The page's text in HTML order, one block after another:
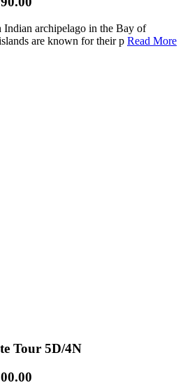
Indian archipelago in the Bay of
are known for their p Read More
Tour 5D/4N